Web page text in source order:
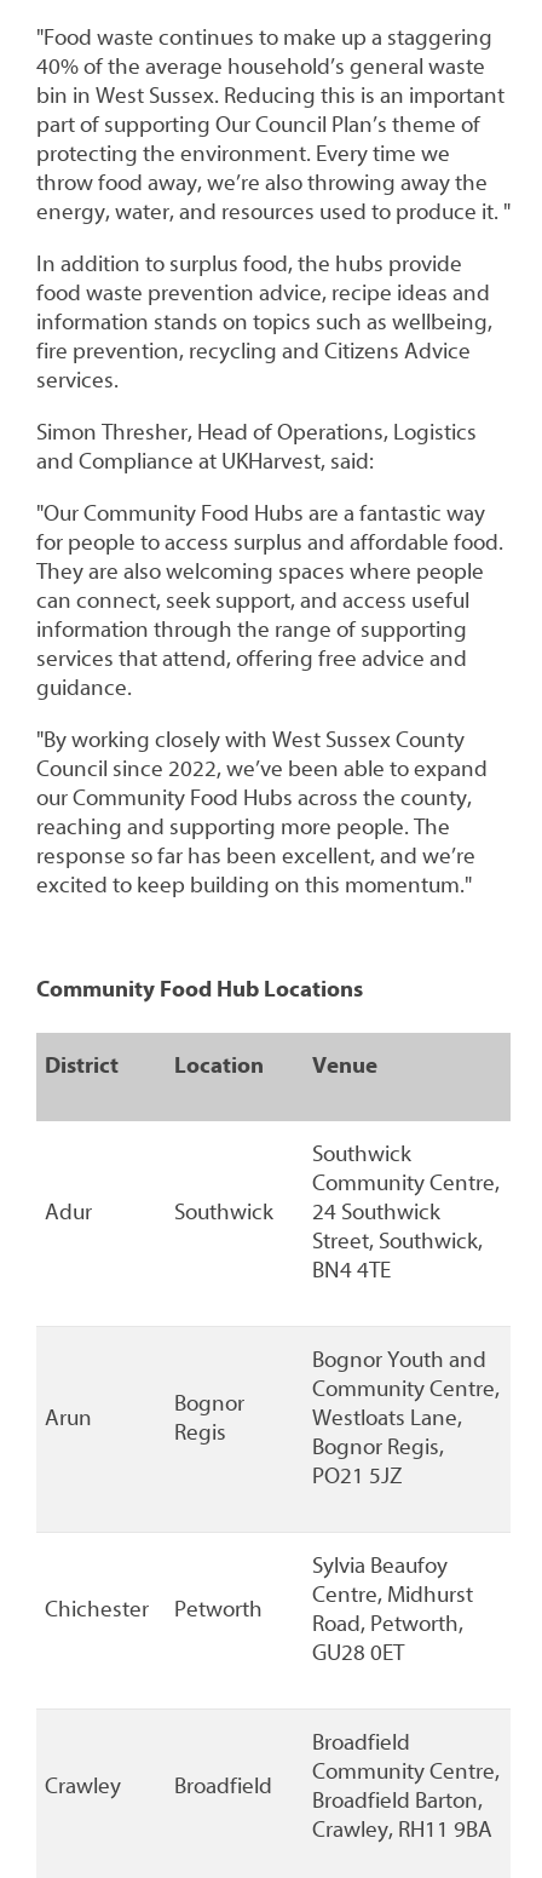
"Food waste continues to make up a staggering
40% of the average household’s general waste
bin in West Sussex. Reducing this is an important
part of supporting Our Council Plan’s theme of
protecting the environment. Every time we
throw food away, we’re also throwing away the
energy, water, and resources used to produce it. "
In addition to surplus food, the hubs provide
food waste prevention advice, recipe ideas and
information stands on topics such as wellbeing,
fire prevention, recycling and Citizens Advice
services.
Simon Thresher, Head of Operations, Logistics
and Compliance at UKHarvest, said:
"Our Community Food Hubs are a fantastic way
for people to access surplus and affordable food.
They are also welcoming spaces where people
can connect, seek support, and access useful
information through the range of supporting
services that attend, offering free advice and
guidance.
"By working closely with West Sussex County
Council since 2022, we’ve been able to expand
our Community Food Hubs across the county,
reaching and supporting more people. The
response so far has been excellent, and we’re
excited to keep building on this momentum."
Community Food Hub Locations
District Location Venue
Adur Southwick
Southwick
Community Centre,
24 Southwick
Street, Southwick,
BN4 4TE
Arun
Bognor
Regis
Bognor Youth and
Community Centre,
Westloats Lane,
Bognor Regis,
PO21 5JZ
Chichester Petworth
Sylvia Beaufoy
Centre, Midhurst
Road, Petworth,
GU28 0ET
Crawley Broadfield
Broadfield
Community Centre,
Broadfield Barton,
Crawley, RH11 9BA